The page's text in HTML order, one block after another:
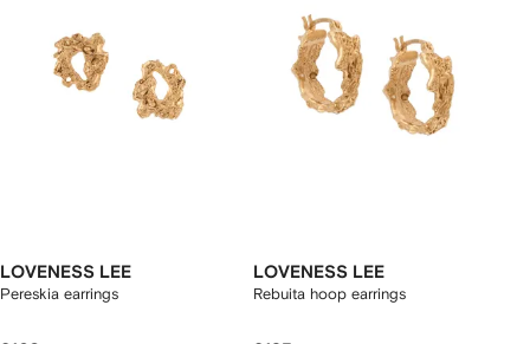
LOVENESS LEE
Pereskia earrings
LOVENESS LEE
Rebuita hoop earrings